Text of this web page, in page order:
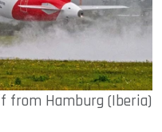
from Hamburg (Iberia)